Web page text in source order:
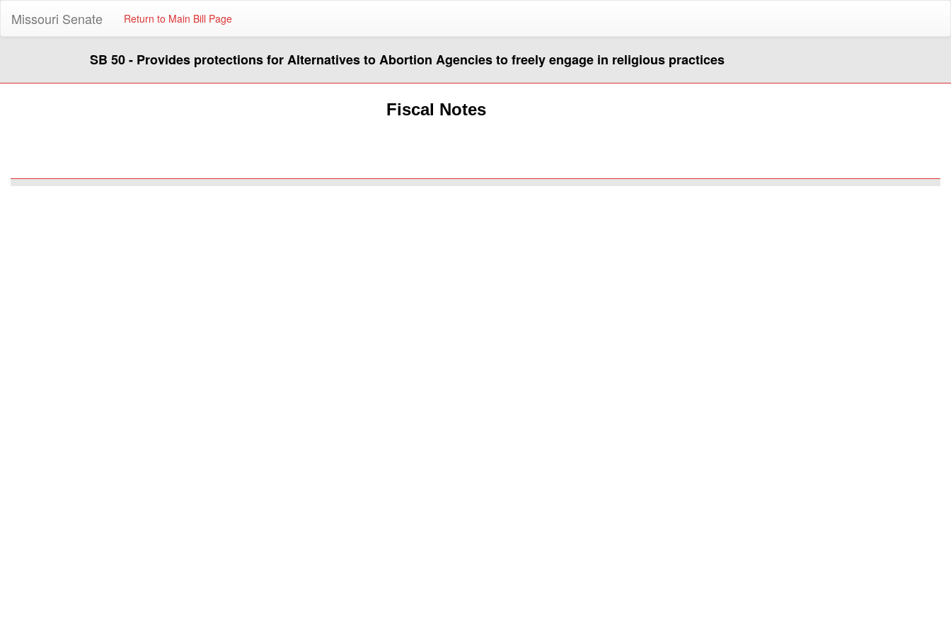
Missouri Senate Return to Main Bill Page
SB 50 - Provides protections for Alternatives to Abortion Agencies to freely engage in religious practices
Fiscal Notes